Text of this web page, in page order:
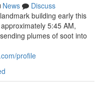
News
Discuss
building early this
5:45 AM,
plumes of soot into
profile